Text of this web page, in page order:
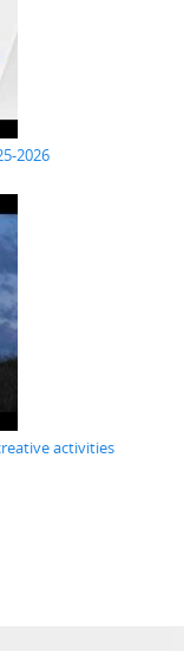
2026
activities